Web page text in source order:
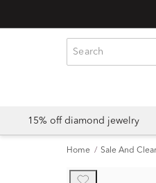
15% off diamond jewelry
Home Sale And